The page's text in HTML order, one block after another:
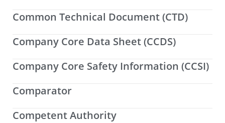
Common Technical Document (CTD)
Company Core Data Sheet (CCDS)
Company Core Safety Information (CCSI)
Comparator
Competent Authority